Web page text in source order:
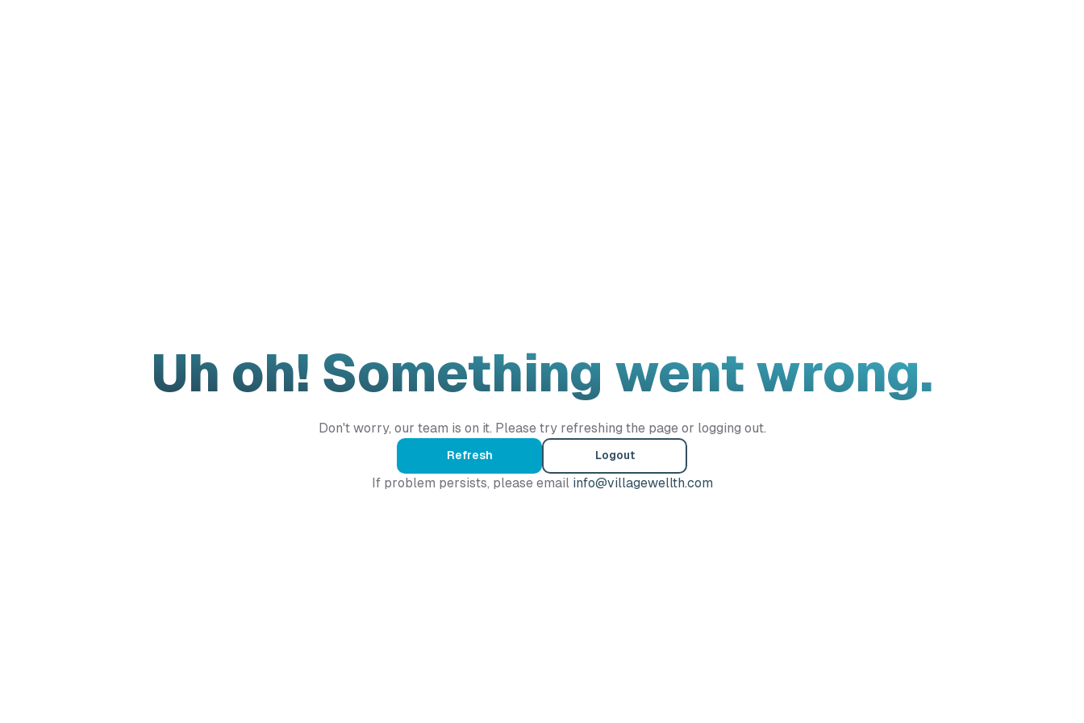
Uh oh! Something went wrong.
Don't worry, our team is on it. Please try refreshing the page or logging out.
Refresh Logout
If problem persists, please email info@villagewellth.com